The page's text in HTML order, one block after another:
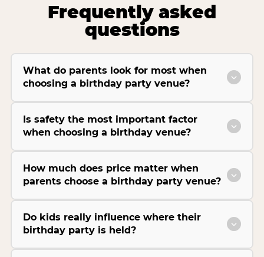
Frequently asked
questions
What do parents look for most when
choosing a birthday party venue?
Is safety the most important factor
when choosing a birthday venue?
How much does price matter when
parents choose a birthday party venue?
Do kids really influence where their
birthday party is held?